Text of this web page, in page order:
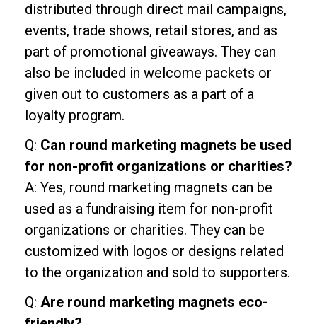
distributed through direct mail campaigns,
events, trade shows, retail stores, and as
part of promotional giveaways. They can
also be included in welcome packets or
given out to customers as a part of a
loyalty program.
Q: Can round marketing magnets be used
for non-profit organizations or charities?
A: Yes, round marketing magnets can be
used as a fundraising item for non-profit
organizations or charities. They can be
customized with logos or designs related
to the organization and sold to supporters.
Q: Are round marketing magnets eco-